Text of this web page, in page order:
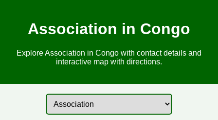
Association in Congo
Explore Association in Congo with contact details and
interactive map with directions.